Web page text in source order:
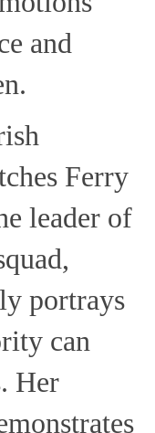
and
Ferry
leader of
portrays
can
Her